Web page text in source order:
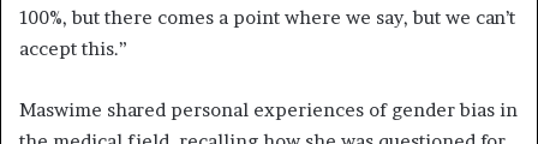
100%, but there comes a point where we say, but we can’t
accept this.”
Maswime shared personal experiences of gender bias in